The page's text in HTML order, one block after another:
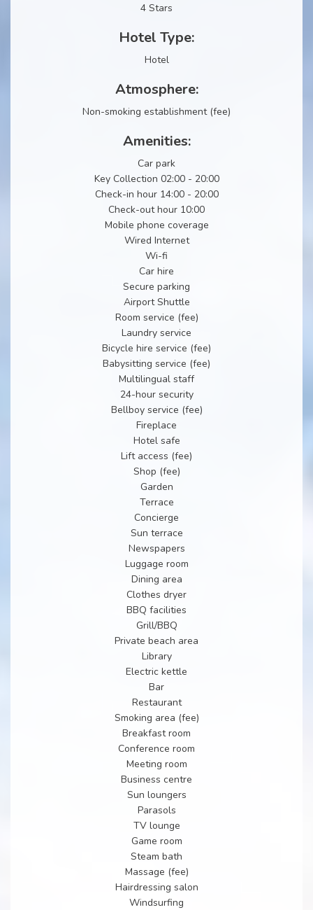
4 Stars
Hotel Type:
Hotel
Atmosphere:
Non-smoking establishment (fee)
Amenities:
Car park
Key Collection 02:00 - 20:00
Check-in hour 14:00 - 20:00
Check-out hour 10:00
Mobile phone coverage
Wired Internet
Wi-fi
Car hire
Secure parking
Airport Shuttle
Room service (fee)
Laundry service
Bicycle hire service (fee)
Babysitting service (fee)
Multilingual staff
24-hour security
Bellboy service (fee)
Fireplace
Hotel safe
Lift access (fee)
Shop (fee)
Garden
Terrace
Concierge
Sun terrace
Newspapers
Luggage room
Dining area
Clothes dryer
BBQ facilities
Grill/BBQ
Private beach area
Library
Electric kettle
Bar
Restaurant
Smoking area (fee)
Breakfast room
Conference room
Meeting room
Business centre
Sun loungers
Parasols
TV lounge
Game room
Steam bath
Massage (fee)
Hairdressing salon
Windsurfing